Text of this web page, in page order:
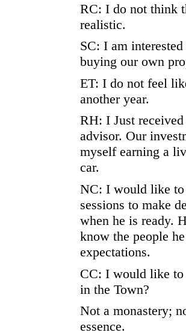
RC: I do not think
realistic.
SC: I am
buying our own
ET: I do not feel
another year.
RH: I Just
advisor. Our
myself earning a
car.
NC: I would like to
sessions to make
when he is ready.
know the people
expectations.
CC: I would like to
in the Town?
Not a monastery;
essence.